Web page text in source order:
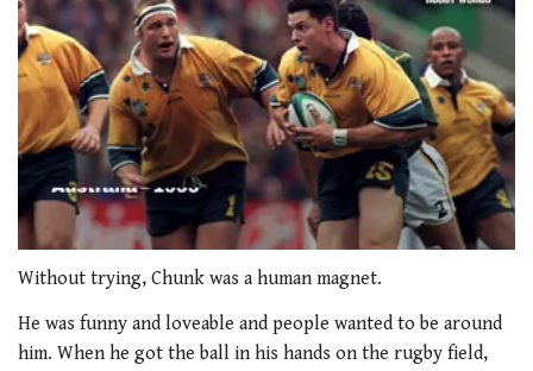
of
minute,
33
seconds
Without trying, Chunk was a human magnet.
He was funny and loveable and people wanted to be around
him. When he got the ball in his hands on the rugby field,